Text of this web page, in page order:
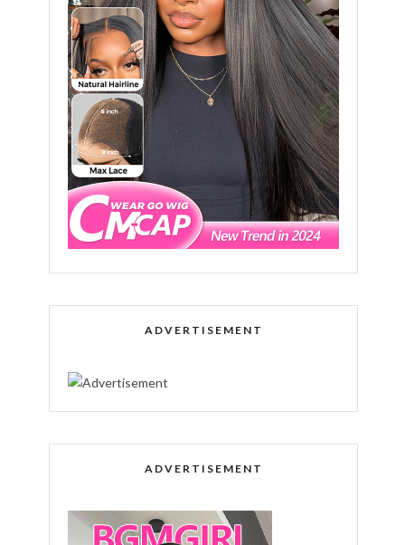
ADVERTISEMENT
ADVERTISEMENT